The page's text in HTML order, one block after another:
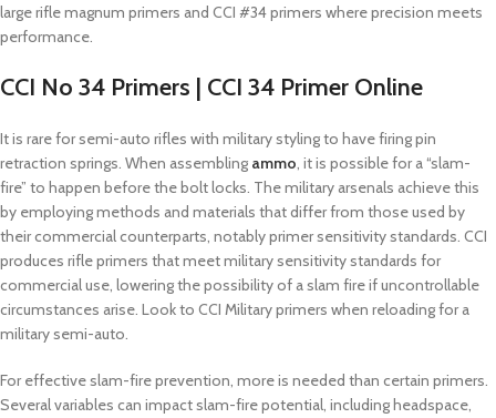
large rifle magnum primers and CCI #34 primers where precision meets
performance.
CCI No 34 Primers | CCI 34 Primer Online
It is rare for semi-auto rifles with military styling to have firing pin
retraction springs. When assembling ammo, it is possible for a “slam-
fire” to happen before the bolt locks. The military arsenals achieve this
by employing methods and materials that differ from those used by
their commercial counterparts, notably primer sensitivity standards. CCI
produces rifle primers that meet military sensitivity standards for
commercial use, lowering the possibility of a slam fire if uncontrollable
circumstances arise. Look to CCI Military primers when reloading for a
military semi-auto.
For effective slam-fire prevention, more is needed than certain primers.
Several variables can impact slam-fire potential, including headspace,